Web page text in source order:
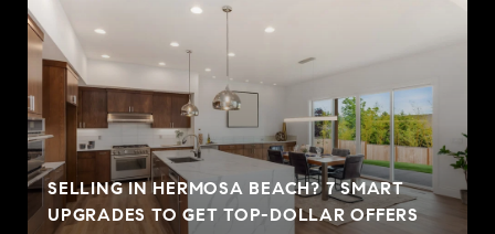
SELLING IN HERMOSA BEACH? 7 SMART
UPGRADES TO GET TOP-DOLLAR OFFERS